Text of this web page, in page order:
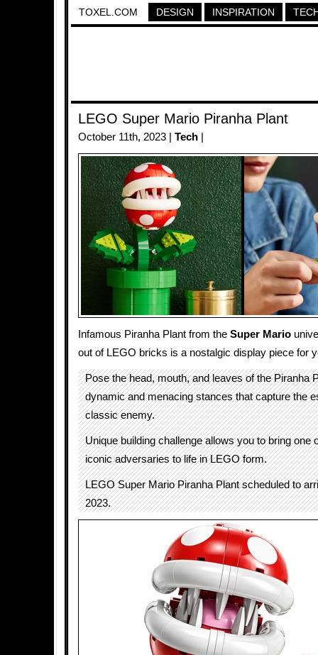
TOXEL.COM DESIGN INSPIRATION
LEGO Super Mario Piranha Plant
October 11th, 2023 | Tech
Infamous Piranha Plant from the Super Mario
out of LEGO bricks is a nostalgic display piece for
Pose the head, mouth, and leaves of the Piranha
dynamic and menacing stances that capture the
classic enemy.
Unique building challenge allows you to bring one
iconic adversaries to life in LEGO form.
LEGO Super Mario Piranha Plant scheduled to
2023.